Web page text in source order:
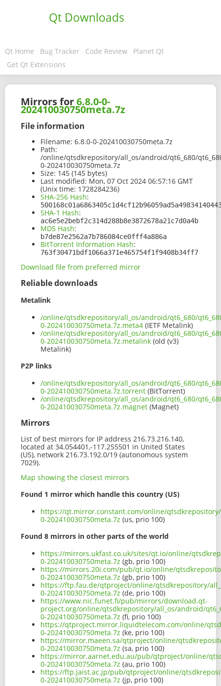
Qt Downloads
Qt Home Bug Tracker Code Review
Planet Qt
Get Qt Extensions
Mirrors for6.8.0-0-
202410030750meta.7z
File information
Filename: 6.8.0-0-202410030750meta.7z
Path:
/online/qtsdkrepository/all_os/android/qt6_680/
0-202410030750meta.7z
Size: 145 (145 bytes)
Last modified: Mon, 07 Oct 2024 06:57:16 GMT
(Unix time: 1728284236)
SHA-256 Hash:
SHA-1 Hash:
ac6e5e2bebf2c314d288b8e3872678a21c7d0a4b
MD5 Hash:
b7de87e2562a7b786084ce0fff4a886a
BitTorrent Information Hash:
763f30471bdf1066a371e465754f1f9408b34ff7
Download file from preferred mirror
Reliable downloads
Metalink
/online/qtsdkrepository/all_os/android/qt6_680/
0-202410030750meta.7z.meta4 (IETF Metalink)
/online/qtsdkrepository/all_os/android/qt6_680/
0-202410030750meta.7z.metalink (old (v3)
Metalink)
P2P links
/online/qtsdkrepository/all_os/android/qt6_680/
0-202410030750meta.7z.torrent (BitTorrent)
/online/qtsdkrepository/all_os/android/qt6_680/
0-202410030750meta.7z.magnet (Magnet)
Mirrors
List of best mirrors for IP address 216.73.216.140,
located at 34.054401,-117.255501 in United States
(US), network 216.73.192.0/19 (autonomous system
7029).
Map showing the closest mirrors
Found 1 mirror which handle this country (US)
https://qt.mirror.constant.com/online/
0-202410030750meta.7z (us, prio 100)
Found 8 mirrors in other parts of the world
https://mirrors.ukfast.co.uk/sites/qt.io/online/
0-202410030750meta.7z (gb, prio 100)
https://mirrors.20i.com/pub/qt.io/online/
0-202410030750meta.7z (gb, prio 100)
https://ftp.fau.de/qtproject/online/qtsdkrepository/
0-202410030750meta.7z (de, prio 100)
https://www.nic.funet.fi/pub/mirrors/download.qt-
project.org/online/qtsdkrepository/all_os/android/
0-202410030750meta.7z (fi, prio 100)
https://qtproject.mirror.liquidtelecom.com/online/
0-202410030750meta.7z (ke, prio 100)
https://mirror.maeen.sa/qtproject/online/
0-202410030750meta.7z (sa, prio 100)
https://mirror.aarnet.edu.au/pub/qtproject/online/
0-202410030750meta.7z (au, prio 100)
https://ftp.jaist.ac.jp/pub/qtproject/online/
0-202410030750meta.7z (jp, prio 100)